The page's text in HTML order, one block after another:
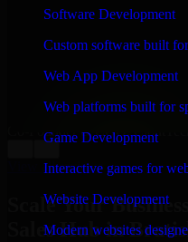
Software Development
Custom software built
Web App Development
Web platforms built for
Game Development
Interactive games for
Website Development
Modern websites
and keeping me updated
and it looked terrible;
saved my project. I will
company when I need
Adrian Jones
Co-Founder & COO, CloutTech
View all reviews
Scale Your
Sales Hub in